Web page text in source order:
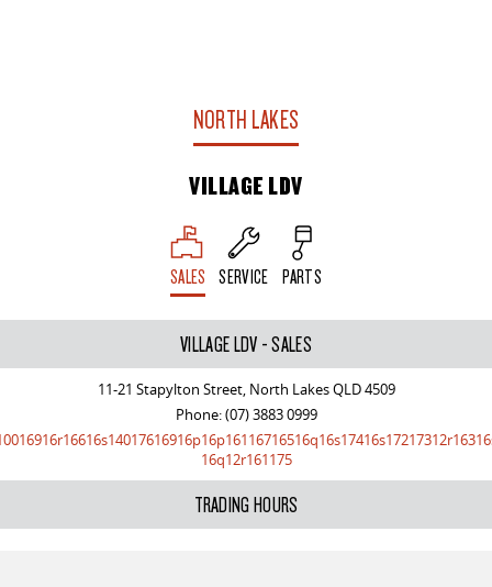
NORTH LAKES
VILLAGE LDV
SALES SERVICE PARTS
VILLAGE LDV - SALES
11-21 Stapylton Street, North Lakes QLD 4509
Phone:(07) 3883 0999
16q12r161175
TRADING HOURS